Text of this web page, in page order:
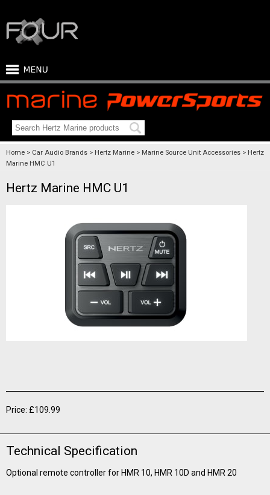
Home Car Audio Brands Hertz Marine Marine Source Unit Accessories
Hertz
Marine HMC U1
Hertz Marine HMC U1
Price: £109.99
Technical Specification
Optional remote controller for HMR 10, HMR 10D and HMR 20